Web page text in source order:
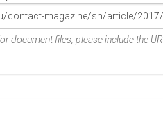
document files, please include the